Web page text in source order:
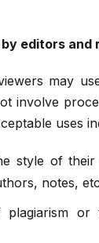
editors and
may
involve
uses
style of their
notes,
plagiarism or